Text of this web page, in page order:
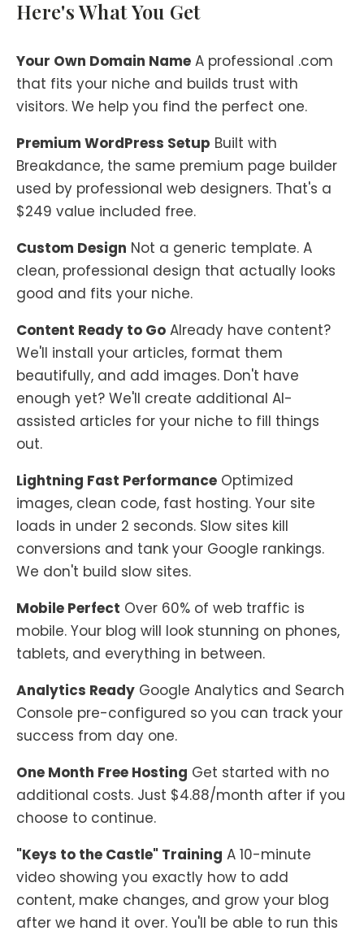
Here's What You Get
Your Own Domain Name A professional .com
that fits your niche and builds trust with
visitors. We help you find the perfect one.
Premium WordPress Setup Built with
Breakdance, the same premium page builder
used by professional web designers. That's a
$249 value included free.
Custom Design Not a generic template. A
clean, professional design that actually looks
good and fits your niche.
Content Ready to Go Already have content?
We'll install your articles, format them
beautifully, and add images. Don't have
enough yet? We'll create additional AI-
assisted articles for your niche to fill things
out.
Lightning Fast Performance Optimized
images, clean code, fast hosting. Your site
loads in under 2 seconds. Slow sites kill
conversions and tank your Google rankings.
We don't build slow sites.
Mobile Perfect Over 60% of web traffic is
mobile. Your blog will look stunning on phones,
tablets, and everything in between.
Analytics Ready Google Analytics and Search
Console pre-configured so you can track your
success from day one.
One Month Free Hosting Get started with no
additional costs. Just $4.88/month after if you
choose to continue.
"Keys to the Castle" Training A 10-minute
video showing you exactly how to add
content, make changes, and grow your blog
after we hand it over. You'll be able to run this